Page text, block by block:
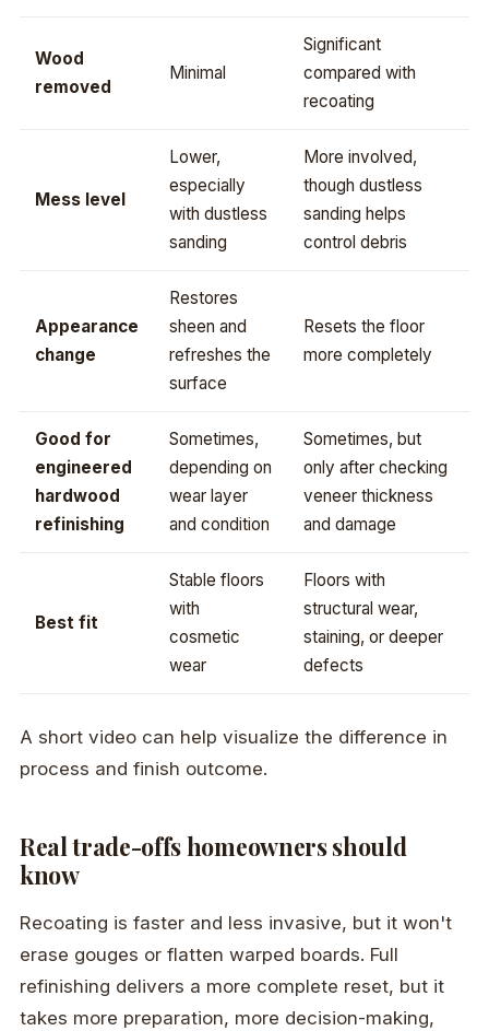
Wood
removed
Minimal
Significant
compared with
recoating
Mess level
Lower,
especially
with dustless
sanding
More involved,
though dustless
sanding helps
control debris
Appearance
change
Restores
sheen and
refreshes the
surface
Resets the floor
more completely
Good for
engineered
hardwood
refinishing
Sometimes,
depending on
wear layer
and condition
Sometimes, but
only after checking
veneer thickness
and damage
Best fit
Stable floors
with
cosmetic
wear
Floors with
structural wear,
staining, or deeper
defects
A short video can help visualize the difference in
process and finish outcome.
Real trade-offs homeowners should
know
Recoating is faster and less invasive, but it won't
erase gouges or flatten warped boards. Full
refinishing delivers a more complete reset, but it
takes more preparation, more decision-making,